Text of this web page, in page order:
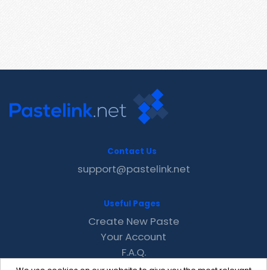
Contact Us
support@pastelink.net
Useful Pages
Create New Paste
Your Account
F.A.Q.